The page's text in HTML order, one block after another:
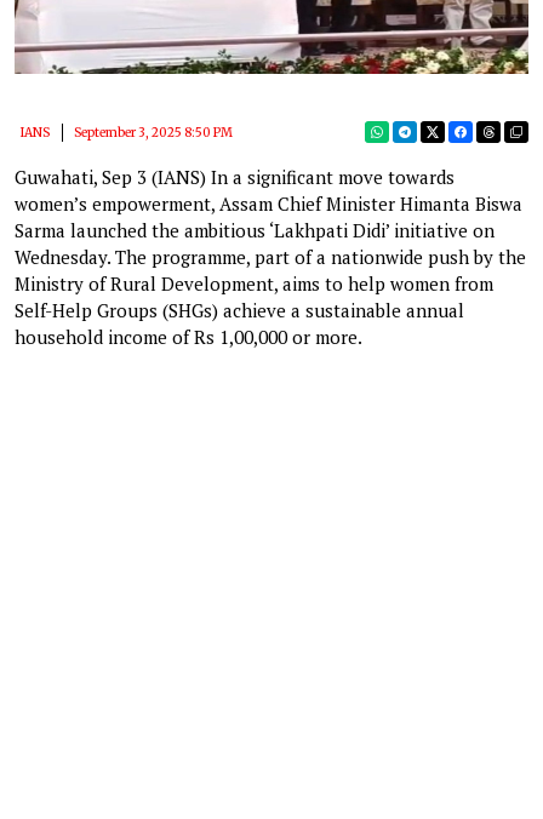
IANS September 3, 2025 8:50 PM
Guwahati, Sep 3 (IANS) In a significant move towards
women’s empowerment, Assam Chief Minister Himanta Biswa
Sarma launched the ambitious ‘Lakhpati Didi’ initiative on
Wednesday. The programme, part of a nationwide push by the
Ministry of Rural Development, aims to help women from
Self-Help Groups (SHGs) achieve a sustainable annual
household income of Rs 1,00,000 or more.